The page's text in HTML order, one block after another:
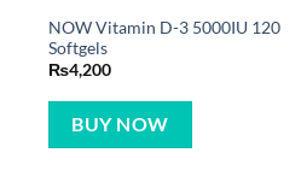
NOW Vitamin D-3 5000IU 120
Softgels
₨4,200
BUY NOW